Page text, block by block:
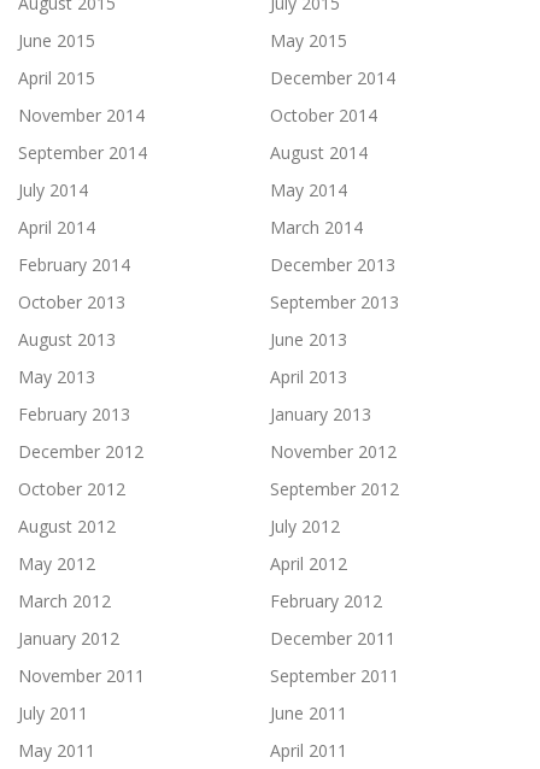
June 2015
May 2015
April 2015
December 2014
November 2014
October 2014
September 2014
August 2014
July 2014
May 2014
April 2014
March 2014
February 2014
December 2013
October 2013
September 2013
August 2013
June 2013
May 2013
April 2013
February 2013
January 2013
December 2012
November 2012
October 2012
September 2012
August 2012
July 2012
May 2012
April 2012
March 2012
February 2012
January 2012
December 2011
November 2011
September 2011
July 2011
June 2011
May 2011
April 2011